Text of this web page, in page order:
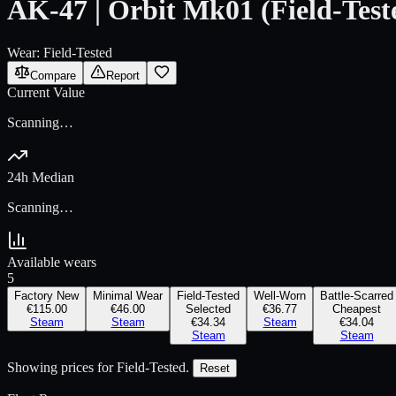
AK-47 | Orbit Mk01 (Field-
Wear: Field-Tested
Compare Report
Current Value
Scanning…
24h Median
Scanning…
Available wears
5
Factory New
€115.00
Steam
Minimal Wear
€46.00
Steam
Field-Tested
Selected
€34.34
Steam
Well-Worn
€36.77
Steam
Battle-Scarred
Cheapest
€34.04
Steam
Showing prices for Field-Tested. Reset